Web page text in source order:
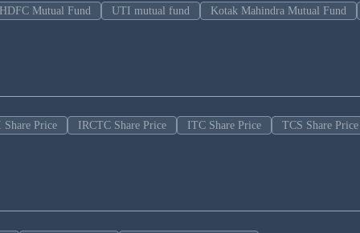
HDFC Mutual Fund UTI mutual fund Kotak Mahindra Mutual Fund
Share Price IRCTC Share Price ITC Share Price TCS Share Price